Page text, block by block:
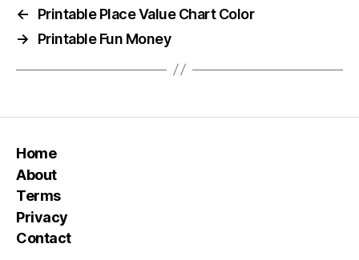
←
Printable Place Value Chart Color
→
Printable Fun Money
Home
About
Terms
Privacy
Contact